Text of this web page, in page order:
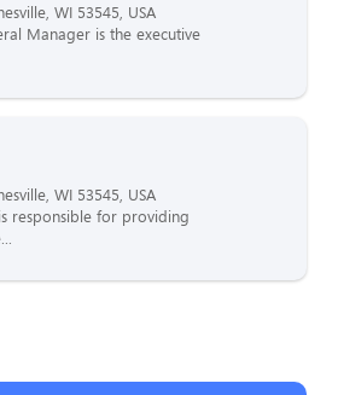
WI 53545, USA
Manager is the executive
WI 53545, USA
responsible for providing